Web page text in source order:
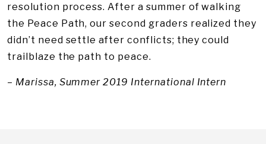
resolution process. After a summer of walking
the Peace Path, our second graders realized they
didn’t need settle after conflicts; they could
trailblaze the path to peace.
– Marissa, Summer 2019 International Intern